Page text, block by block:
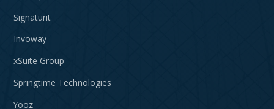
Signaturit
Invoway
xSuite Group
Springtime Technologies
Yooz